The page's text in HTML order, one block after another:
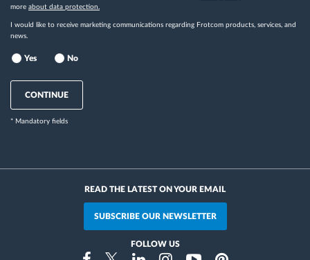
more about data protection.
I would like to receive marketing communications regarding Frotcom products, services, and
news.
Yes No
CONTINUE
* Mandatory fields
READ THE LATEST ON YOUR EMAIL
SUBSCRIBE OUR NEWSLETTER
FOLLOW US